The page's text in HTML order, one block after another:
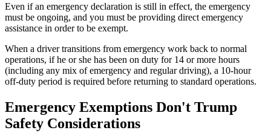
Even if an emergency declaration is still in effect, the emergency
must be ongoing, and you must be providing direct emergency
assistance in order to be exempt.
When a driver transitions from emergency work back to normal
operations, if he or she has been on duty for 14 or more hours
(including any mix of emergency and regular driving), a 10-hour
off-duty period is required before returning to standard operations.
Emergency Exemptions Don't Trump
Safety Considerations